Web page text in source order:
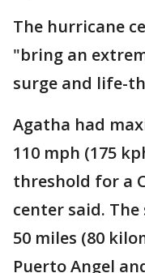
The hurricane
"bring an
surge and life-
Agatha had
110 mph (175
threshold for a
center said.
50 miles (80
Puerto Angel